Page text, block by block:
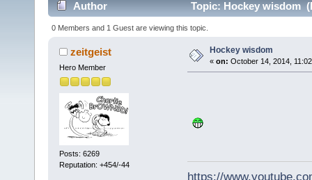
Author Topic: Hockey wisdom
0 Members and 1 Guest are viewing this topic.
zeitgeist
Hero Member
Posts: 6269
Reputation: +454/-44
Hockey wisdom
« on: October 14, 2014,
https://